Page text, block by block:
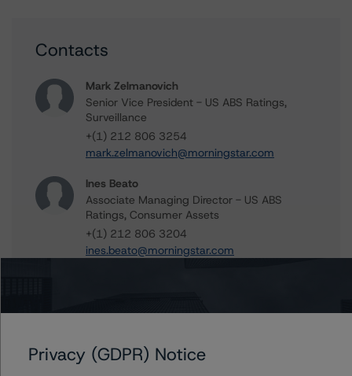
Contacts
Mark Zelmanovich
Senior Vice President - US ABS Ratings,
Surveillance
+(1) 212 806 3254
mark.zelmanovich@morningstar.com
Ines Beato
Associate Managing Director - US ABS
Ratings, Consumer Assets
+(1) 212 806 3204
ines.beato@morningstar.com
Ratings, Surveillance
du.trieu@morningstar.com
Privacy (GDPR) Notice